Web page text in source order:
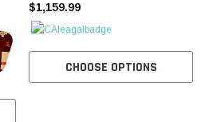
$1,159.99
CHOOSE OPTIONS